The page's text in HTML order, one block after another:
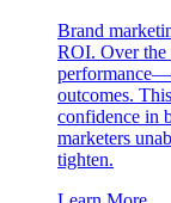
Brand
ROI. Over the
outcomes.
confidence in
marketers
tighten.